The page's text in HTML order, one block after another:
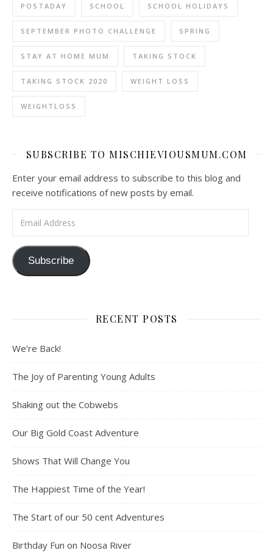
POSTADAY SCHOOL SCHOOL HOLIDAYS
SEPTEMBER PHOTO CHALLENGE SPRING
STAY AT HOME MUM TAKING STOCK
TAKING STOCK 2020 WEIGHT LOSS
WEIGHTLOSS
SUBSCRIBE TO MISCHIEVIOUSMUM.COM
Enter your email address to subscribe to this blog and
receive notifications of new posts by email.
Subscribe
RECENT POSTS
We’re Back!
The Joy of Parenting Young Adults
Shaking out the Cobwebs
Our Big Gold Coast Adventure
Shows That Will Change You
The Happiest Time of the Year!
The Start of our 50 cent Adventures
Birthday Fun on Noosa River